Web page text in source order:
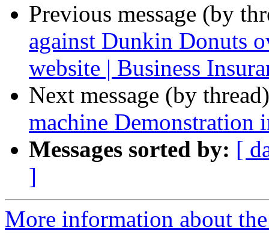
Previous message (by
against Dunkin Donuts
website | Business
Next message (by
machine
Messages sorted by: [
]
More information about